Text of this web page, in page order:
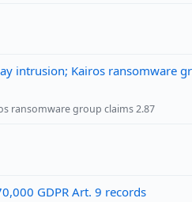
intrusion; Kairos ransomware
ransomware group claims 2.87
GDPR Art. 9 records